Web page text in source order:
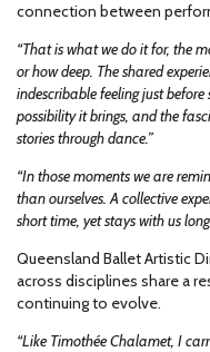
connection between
“That is what we do it for, the
or how deep. The shared
indescribable feeling just
possibility it brings, and the
stories through dance.”
“In those moments we are
than ourselves. A collective
short time, yet stays with us
Queensland Ballet Artistic
across disciplines share a
continuing to evolve.
“Like Timothée Chalamet, I